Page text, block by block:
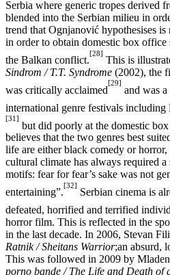
Serbia where generic tropes derived
blended into the Serbian milieu in
trend that Ognjanović hypothesises
in order to obtain domestic box
the Balkan conflict.
[28]
This is
Sindrom / T.T. Syndrome (2002), the
was critically acclaimed
[29]
and was
international genre festivals including
[31]
but did poorly at the domestic
believes that the two genres best
life are either black comedy or horror,
cultural climate has always required
motifs: fear for fear’s sake was not
entertaining”.
[32]
Serbian cinema is
defeated, horrified and terrified
horror film. This is reflected in the
in the last decade. In 2006, Stevan
Ratnik / Sheitans Warrior;an absurd,
This was followed in 2009 by
porno bande / The Life and Death of